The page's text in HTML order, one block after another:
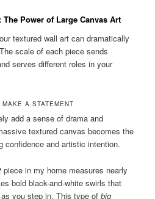
Power of Large Canvas Art
textured wall art can dramatically
scale of each piece sends
serves different roles in your
A STATEMENT
add a sense of drama and
textured canvas becomes the
confidence and artistic intention.
piece in my home measures nearly
bold black-and-white swirls that
you step in. This type ofbig